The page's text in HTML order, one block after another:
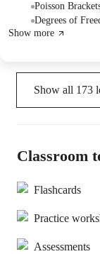
their time
algebraic
Poisson
Degrees of
Show more
Show all 173
Classroom
Flashcards
Practice
Assessments